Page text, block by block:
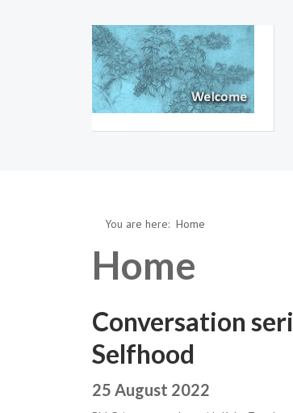
You are here: Home
Home
Conversation
Selfhood
25 August 2022